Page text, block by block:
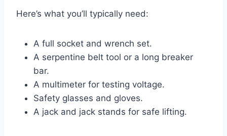
Here’s what you’ll typically need:
A full socket and wrench set.
A serpentine belt tool or a long breaker
bar.
A multimeter for testing voltage.
Safety glasses and gloves.
A jack and jack stands for safe lifting.